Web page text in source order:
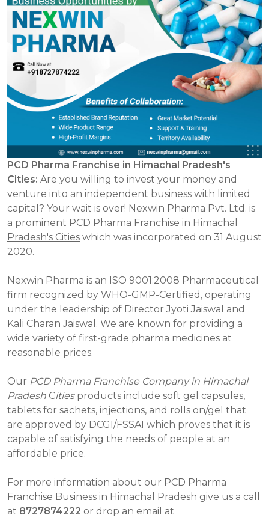
PCD Pharma Franchise in Himachal Pradesh's
Cities: Are you willing to invest your money and
venture into an independent business with limited
capital? Your wait is over! Nexwin Pharma Pvt. Ltd. is
a prominent PCD Pharma Franchise in Himachal
Pradesh's Cities which was incorporated on 31 August
2020.
Nexwin Pharma is an ISO 9001:2008 Pharmaceutical
firm recognized by WHO-GMP-Certified, operating
under the leadership of Director Jyoti Jaiswal and
Kali Charan Jaiswal. We are known for providing a
wide variety of first-grade pharma medicines at
reasonable prices.
Our PCD Pharma Franchise Company in Himachal
Pradesh Citiesproducts include soft gel capsules,
tablets for sachets, injections, and rolls on/gel that
are approved by DCGI/FSSAI which proves that it is
capable of satisfying the needs of people at an
affordable price.
For more information about our PCD Pharma
Franchise Business in Himachal Pradesh give us a call
at 8727874222 or drop an email at